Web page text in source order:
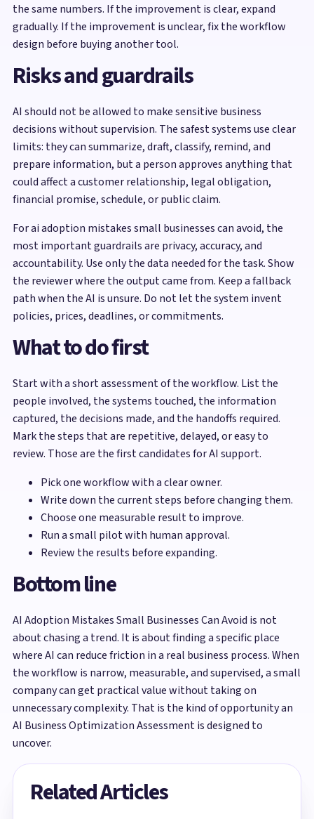
the same numbers. If the improvement is clear, expand
gradually. If the improvement is unclear, fix the workflow
design before buying another tool.
Risks and guardrails
AI should not be allowed to make sensitive business
decisions without supervision. The safest systems use clear
limits: they can summarize, draft, classify, remind, and
prepare information, but a person approves anything that
could affect a customer relationship, legal obligation,
financial promise, schedule, or public claim.
For ai adoption mistakes small businesses can avoid, the
most important guardrails are privacy, accuracy, and
accountability. Use only the data needed for the task. Show
the reviewer where the output came from. Keep a fallback
path when the AI is unsure. Do not let the system invent
policies, prices, deadlines, or commitments.
What to do first
Start with a short assessment of the workflow. List the
people involved, the systems touched, the information
captured, the decisions made, and the handoffs required.
Mark the steps that are repetitive, delayed, or easy to
review. Those are the first candidates for AI support.
Pick one workflow with a clear owner.
Write down the current steps before changing them.
Choose one measurable result to improve.
Run a small pilot with human approval.
Review the results before expanding.
Bottom line
AI Adoption Mistakes Small Businesses Can Avoid is not
about chasing a trend. It is about finding a specific place
where AI can reduce friction in a real business process. When
the workflow is narrow, measurable, and supervised, a small
company can get practical value without taking on
unnecessary complexity. That is the kind of opportunity an
AI Business Optimization Assessment is designed to
uncover.
Related Articles